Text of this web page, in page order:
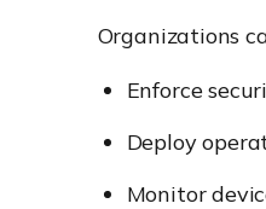
Organizations
Enforce
Deploy
Monitor